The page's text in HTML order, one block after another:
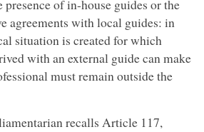
presence of in-house guides or the
agreements with local guides: in
situation is created for which
with an external guide can make
must remain outside the
recalls Article 117,